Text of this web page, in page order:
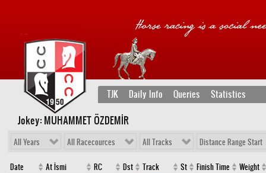
TJK Daily Info Queries Statistics
Jokey: MUHAMMET ÖZDEMİR
All Years All Racecources All Tracks Distance Range Start
Date At İsmi RC Dst Track St Finish Time Weight